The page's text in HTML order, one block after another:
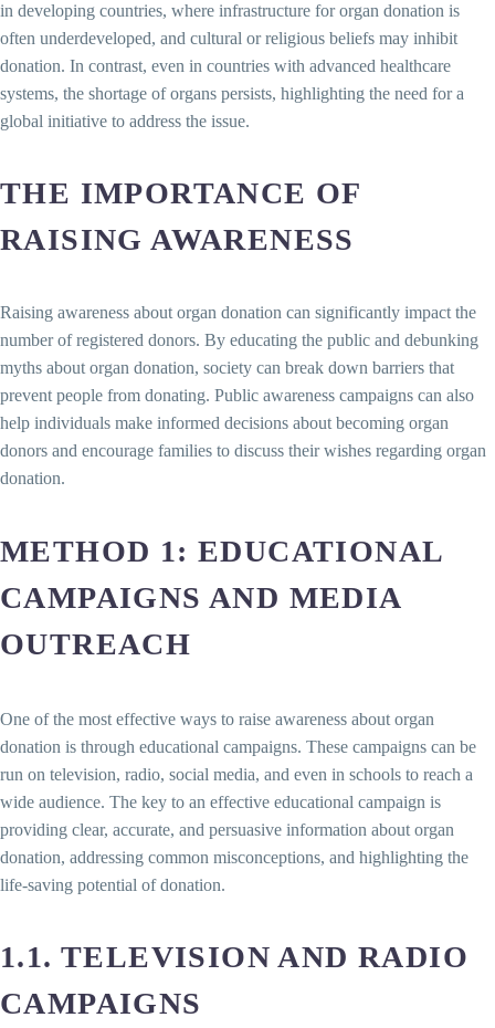
in developing countries, where infrastructure for organ donation is
often underdeveloped, and cultural or religious beliefs may inhibit
donation. In contrast, even in countries with advanced healthcare
systems, the shortage of organs persists, highlighting the need for a
global initiative to address the issue.
THE IMPORTANCE OF
RAISING AWARENESS
Raising awareness about organ donation can significantly impact the
number of registered donors. By educating the public and debunking
myths about organ donation, society can break down barriers that
prevent people from donating. Public awareness campaigns can also
help individuals make informed decisions about becoming organ
donors and encourage families to discuss their wishes regarding organ
donation.
METHOD 1: EDUCATIONAL
CAMPAIGNS AND MEDIA
OUTREACH
One of the most effective ways to raise awareness about organ
donation is through educational campaigns. These campaigns can be
run on television, radio, social media, and even in schools to reach a
wide audience. The key to an effective educational campaign is
providing clear, accurate, and persuasive information about organ
donation, addressing common misconceptions, and highlighting the
life-saving potential of donation.
1.1. TELEVISION AND RADIO
CAMPAIGNS